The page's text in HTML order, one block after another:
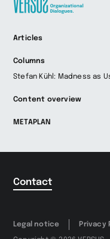
Startseite
wechseln
Articles
Columns
Stefan Kühl: Madness as
Content overview
METAPLAN
Contact
Legal notice Privacy